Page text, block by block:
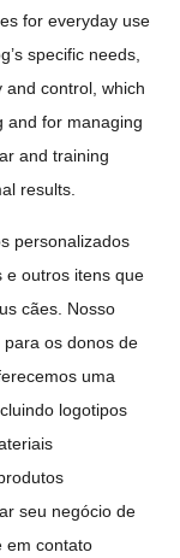
for everyday use
specific needs,
and control, which
and for managing
and training
results.
personalizados
e outros itens que
cães. Nosso
os donos de
uma
logotipos
seu negócio de
em contato